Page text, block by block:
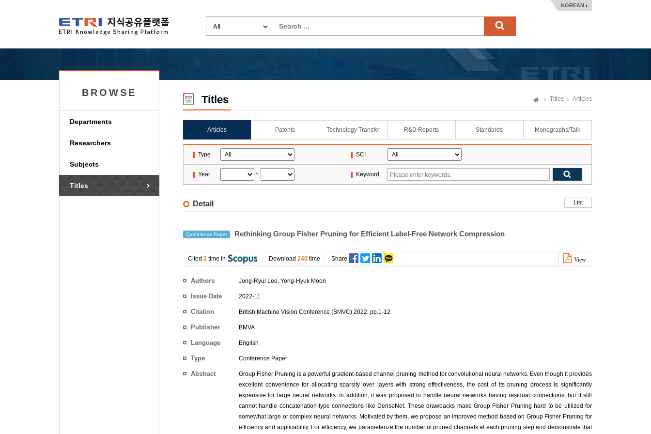
KOREAN
BROWSE
Departments
Researchers
Subjects
Titles
Titles Titles Articles
Articles Patents Technology Transfer R&D Reports Standards Monographs/Talk
Type SCI
Year ~ Keyword
Detail List
Conference Paper Rethinking Group Fisher Pruning for Efficient Label-Free Network Compression
Cited 2 time in Download 240 time Share View
Authors Jong-Ryul Lee, Yong-Hyuk Moon
Issue Date 2022-11
Citation British Machine Vision Conference (BMVC) 2022, pp.1-12
Publisher BMVA
Language English
Type Conference Paper
Abstract
Group Fisher Pruning is a powerful gradient-based channel pruning method for convolutional neural networks. Even though it provides
excellent convenience for allocating sparsity over layers with strong effectiveness, the cost of its pruning process is significantly
expensive for large neural networks. In addition, it was proposed to handle neural networks having residual connections, but it still
cannot handle concatenation-type connections like DenseNet. These drawbacks make Group Fisher Pruning hard to be utilized for
somewhat large or complex neural networks. Motivated by them, we propose an improved method based on Group Fisher Pruning for
efficiency and applicability. For efficiency, we parameterize the number of pruned channels at each pruning step and demonstrate that